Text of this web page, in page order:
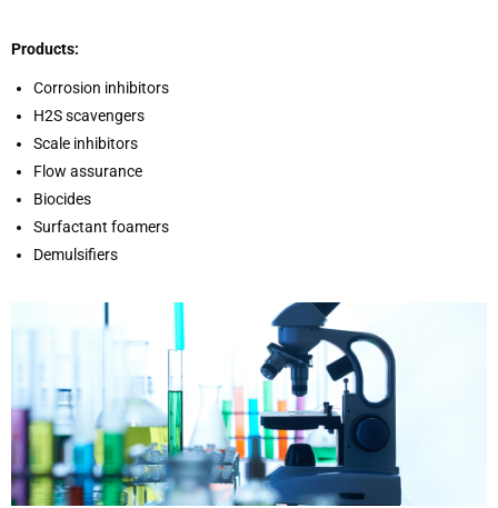
Products:
Corrosion inhibitors
H2S scavengers
Scale inhibitors
Flow assurance
Biocides
Surfactant foamers
Demulsifiers